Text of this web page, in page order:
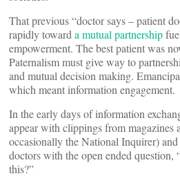
That previous “doctor says – patient
rapidly toward a mutual partnership
empowerment. The best patient was
Paternalism must give way to
and mutual decision making.
which meant information engagement.
In the early days of information
appear with clippings from magazines
occasionally the National Inquirer)
doctors with the open ended
this?”